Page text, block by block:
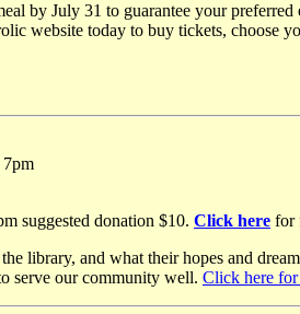
by July 31 to guarantee your preferred
website today to buy tickets, choose
7pm
suggested donation $10. Click here for
library, and what their hopes and
serve our community well. Click here